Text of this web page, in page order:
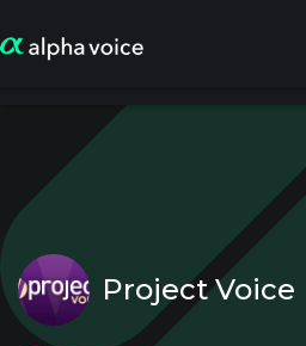
Project Voice